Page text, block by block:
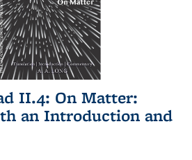
II.4: On Matter:
an Introduction and